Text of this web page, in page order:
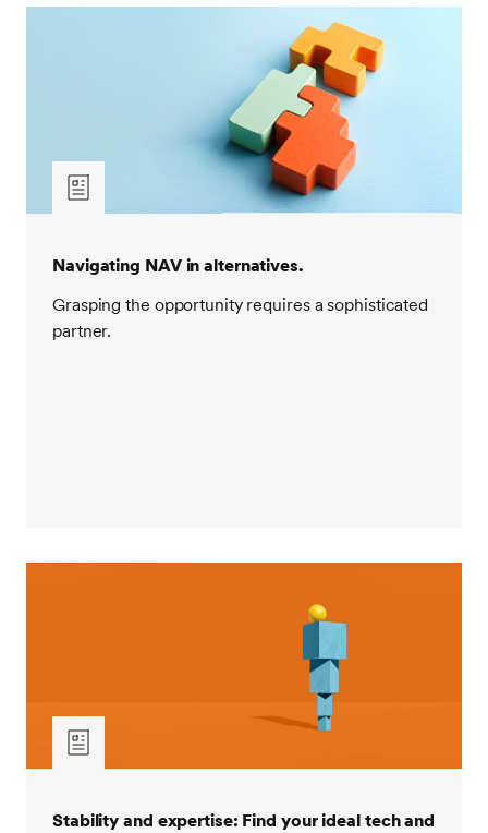
Navigating NAV in alternatives.
Grasping the opportunity requires a sophisticated
partner.
Stability and expertise: Find your ideal tech and